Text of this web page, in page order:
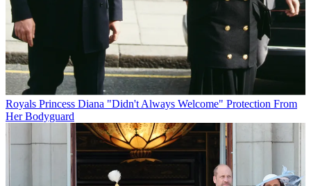
Royals Princess Diana "Didn't Always Welcome" Protection From
Her Bodyguard